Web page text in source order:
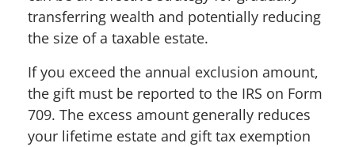
transferring wealth and potentially reducing
the size of a taxable estate.
If you exceed the annual exclusion amount,
the gift must be reported to the IRS on Form
709. The excess amount generally reduces
your lifetime estate and gift tax exemption